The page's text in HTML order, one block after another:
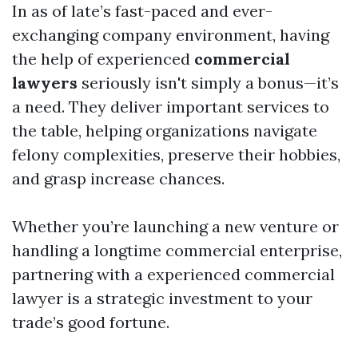
In as of late’s fast-paced and ever-
exchanging company environment, having
the help of experienced commercial
lawyers seriously isn't simply a bonus—it’s
a need. They deliver important services to
the table, helping organizations navigate
felony complexities, preserve their hobbies,
and grasp increase chances.
Whether you’re launching a new venture or
handling a longtime commercial enterprise,
partnering with a experienced commercial
lawyer is a strategic investment to your
trade’s good fortune.